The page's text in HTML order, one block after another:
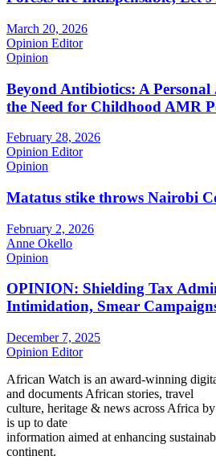
March 20, 2026
Opinion Editor
Opinion
Beyond Antibiotics: A Personal
the Need for Childhood AMR
February 28, 2026
Opinion Editor
Opinion
Matatus stike throws Nairobi
February 2, 2026
Anne Okello
Opinion
OPINION: Shielding Tax
Intimidation, Smear
December 7, 2025
Opinion Editor
African Watch is an award-winning
and documents African stories, travel
culture, heritage & news across Africa
is up to date
information aimed at enhancing
continent.